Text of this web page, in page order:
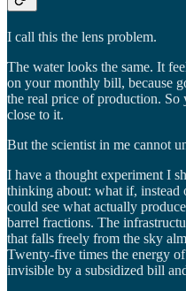
I call this the lens problem.
The water looks the same. It
on your monthly bill, because
the real price of production. So
close to it.
But the scientist in me cannot
I have a thought experiment I
thinking about: what if, instead
could see what actually
barrel fractions. The
that falls freely from the sky
Twenty-five times the energy
invisible by a subsidized bill